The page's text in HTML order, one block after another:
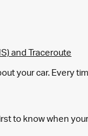
and Traceroute
your car. Every
to know when